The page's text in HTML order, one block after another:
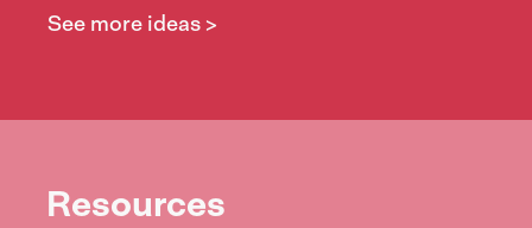
See more ideas >
Resources